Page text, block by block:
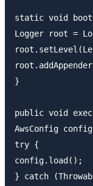
static void
Logger root =
}
public void
AwsConfig
try {
config.load();
} catch